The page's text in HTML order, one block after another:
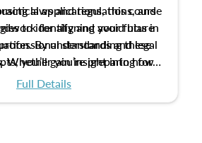
laws and regulations, and
to identify and avoid bias in
By understanding these
you’ll gain insight into how
appraisals contribute to
applications, this course
for aligning your future
standards and legal
Whether you’re preparing for
building a strong foundation for
Full Details